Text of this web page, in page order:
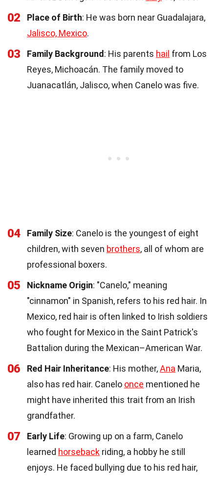
02 Place of Birth: He was born near Guadalajara,
Jalisco, Mexico.
03 Family Background: His parents hail from Los
Reyes, Michoacán. The family moved to
Juanacatlán, Jalisco, when Canelo was five.
04 Family Size: Canelo is the youngest of eight
children, with seven brothers, all of whom are
professional boxers.
05 Nickname Origin: "Canelo," meaning
"cinnamon" in Spanish, refers to his red hair. In
Mexico, red hair is often linked to Irish soldiers
who fought for Mexico in the Saint Patrick's
Battalion during the Mexican–American War.
06 Red Hair Inheritance: His mother,Ana Maria,
also has red hair. Canelo once mentioned he
might have inherited this trait from an Irish
grandfather.
07 Early Life: Growing up on a farm, Canelo
learned horseback riding, a hobby he still
enjoys. He faced bullying due to his red hair,